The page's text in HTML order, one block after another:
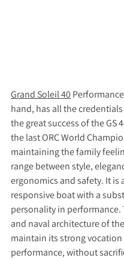
Grand Soleil 40
hand, has all the
the great success of the GS
the last ORC World
maintaining the family
range between style,
ergonomics and safety. It is
responsive boat with a
personality in performance.
and naval architecture of
maintain its strong
performance, without